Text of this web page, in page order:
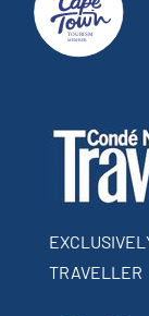
TRAVELLER